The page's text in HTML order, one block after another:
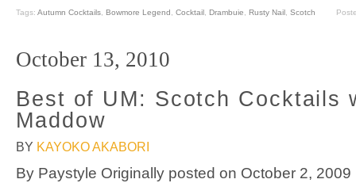
Tags: Autumn Cocktails, Bowmore Legend, Cocktail, Drambuie, Rusty Nail, Scotch
October 13, 2010
Best of UM: Scotch Cocktails
Maddow
BY KAYOKO AKABORI
By Paystyle Originally posted on October 2,